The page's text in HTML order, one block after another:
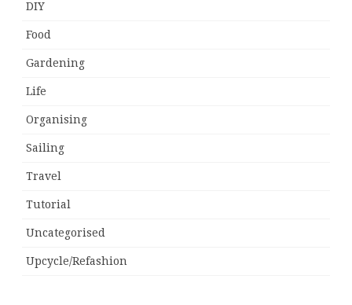
DIY
Food
Gardening
Life
Organising
Sailing
Travel
Tutorial
Uncategorised
Upcycle/Refashion